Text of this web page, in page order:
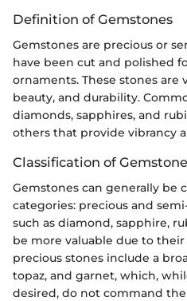
Definition of Gemstones
Gemstones are precious or
have been cut and polished
ornaments. These stones are
beauty, and durability.
diamonds, sapphires, and
others that provide vibrancy
Classification of
Gemstones can generally be
categories: precious and
such as diamond, sapphire,
be more valuable due to
precious stones include a
topaz, and garnet, which,
desired, do not command